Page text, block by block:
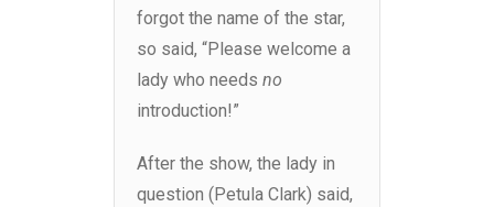
forgot the name of the star,
so said, “Please welcome a
lady who needs no
introduction!”
After the show, the lady in
question (Petula Clark) said,